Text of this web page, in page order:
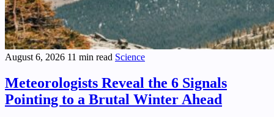
August 6, 2026 11 min read Science
Meteorologists Reveal the 6 Signals
Pointing to a Brutal Winter Ahead